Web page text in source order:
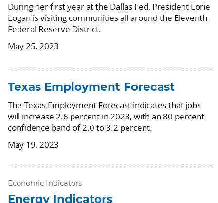
During her first year at the Dallas Fed, President Lorie
Logan is visiting communities all around the Eleventh
Federal Reserve District.
May 25, 2023
Texas Employment Forecast
The Texas Employment Forecast indicates that jobs
will increase 2.6 percent in 2023, with an 80 percent
confidence band of 2.0 to 3.2 percent.
May 19, 2023
Economic Indicators
Energy Indicators